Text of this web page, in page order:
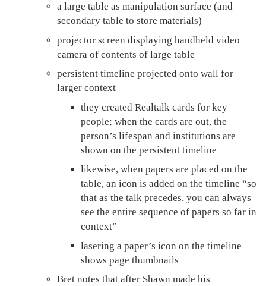
a large table as manipulation surface (and
secondary table to store materials)
projector screen displaying handheld video
camera of contents of large table
persistent timeline projected onto wall for
larger context
they created Realtalk cards for key
people; when the cards are out, the
person’s lifespan and institutions are
shown on the persistent timeline
likewise, when papers are placed on the
table, an icon is added on the timeline “so
that as the talk precedes, you can always
see the entire sequence of papers so far in
context”
lasering a paper’s icon on the timeline
shows page thumbnails
Bret notes that after Shawn made his